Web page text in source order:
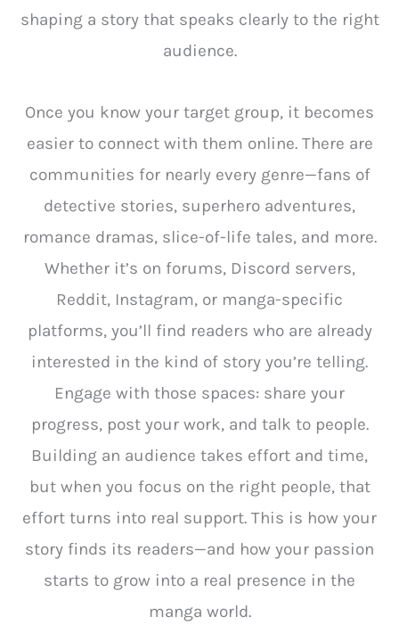
shaping a story that speaks clearly to the right
audience.
Once you know your target group, it becomes
easier to connect with them online. There are
communities for nearly every genre—fans of
detective stories, superhero adventures,
romance dramas, slice-of-life tales, and more.
Whether it’s on forums, Discord servers,
Reddit, Instagram, or manga-specific
platforms, you’ll find readers who are already
interested in the kind of story you’re telling.
Engage with those spaces: share your
progress, post your work, and talk to people.
Building an audience takes effort and time,
but when you focus on the right people, that
effort turns into real support. This is how your
story finds its readers—and how your passion
starts to grow into a real presence in the
manga world.